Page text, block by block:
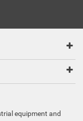
equipment and